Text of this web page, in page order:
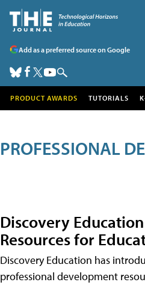
Add as a preferred source on Google
PRODUCT AWARDS TUTORIALS
PROFESSIONAL
Discovery
Resources for
Discovery Education has
professional development